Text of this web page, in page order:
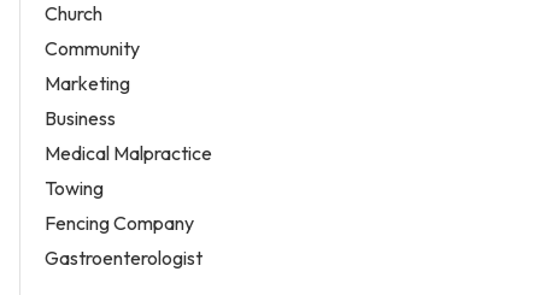
Church
Community
Marketing
Business
Medical Malpractice
Towing
Fencing Company
Gastroenterologist